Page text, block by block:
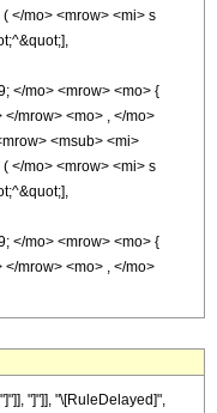
</mo> <mrow> <mi> s
</mo> <mrow> <mo> {
mrow> <mo> , </mo>
<msub> <mi>
</mo> <mrow> <mi> s
</mo> <mrow> <mo> {
mrow> <mo> , </mo>
"]"]], "\[RuleDelayed]",